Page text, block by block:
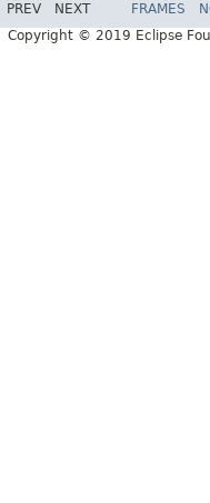
PREV NEXT FRAMES
Copyright © 2019 Eclipse